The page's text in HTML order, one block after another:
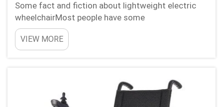
Some fact and fiction about lightweight electric
wheelchairMost people have some
misunderstandings about light electric wheelchairs
because they think it is not long-lasting, used
temporarily, with low battery, and does not improve
VIEW MORE